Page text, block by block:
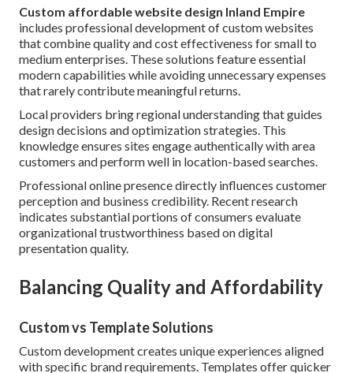
Custom affordable website design Inland Empire
includes professional development of custom websites
that combine quality and cost effectiveness for small to
medium enterprises. These solutions feature essential
modern capabilities while avoiding unnecessary expenses
that rarely contribute meaningful returns.
Local providers bring regional understanding that guides
design decisions and optimization strategies. This
knowledge ensures sites engage authentically with area
customers and perform well in location-based searches.
Professional online presence directly influences customer
perception and business credibility. Recent research
indicates substantial portions of consumers evaluate
organizational trustworthiness based on digital
presentation quality.
Balancing Quality and Affordability
Custom vs Template Solutions
Custom development creates unique experiences aligned
with specific brand requirements. Templates offer quicker